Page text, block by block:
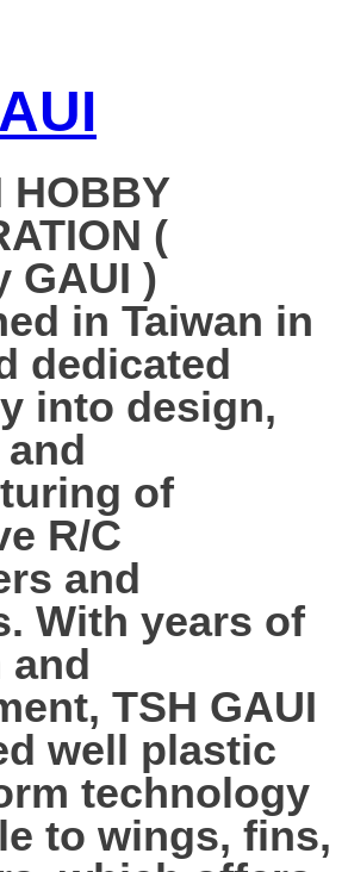
HOBBY
(
GAUI )
in Taiwan in
dedicated
into design,
of
R/C
and
With years of
and
TSH GAUI
well plastic
technology
to wings, fins,